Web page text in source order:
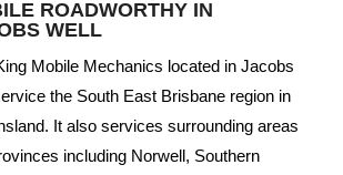
ROADWORTHY IN
WELL
Mobile Mechanics located in Jacobs
the South East Brisbane region in
It also services surrounding areas
including Norwell, Southern